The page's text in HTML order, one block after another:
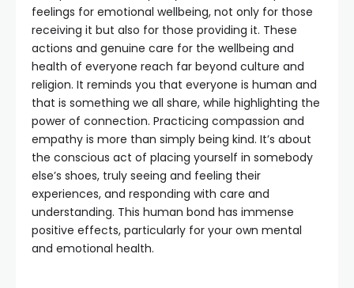
feelings for emotional wellbeing, not only for those
receiving it but also for those providing it. These
actions and genuine care for the wellbeing and
health of everyone reach far beyond culture and
religion. It reminds you that everyone is human and
that is something we all share, while highlighting the
power of connection. Practicing compassion and
empathy is more than simply being kind. It’s about
the conscious act of placing yourself in somebody
else’s shoes, truly seeing and feeling their
experiences, and responding with care and
understanding. This human bond has immense
positive effects, particularly for your own mental
and emotional health.